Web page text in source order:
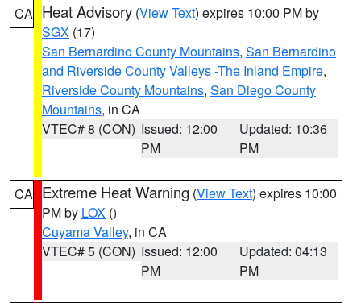
CA Heat Advisory (View Text) expires 10:00 PM by
SGX (17)
San Bernardino County Mountains, San Bernardino
and Riverside County Valleys -The Inland Empire,
Riverside County Mountains, San Diego County
Mountains, in CA
VTEC# 8 (CON) Issued: 12:00
PM
Updated: 10:36
PM
CA Extreme Heat Warning (View Text) expires 10:00
PM by LOX ()
Cuyama Valley, in CA
VTEC# 5 (CON) Issued: 12:00
PM
Updated: 04:13
PM